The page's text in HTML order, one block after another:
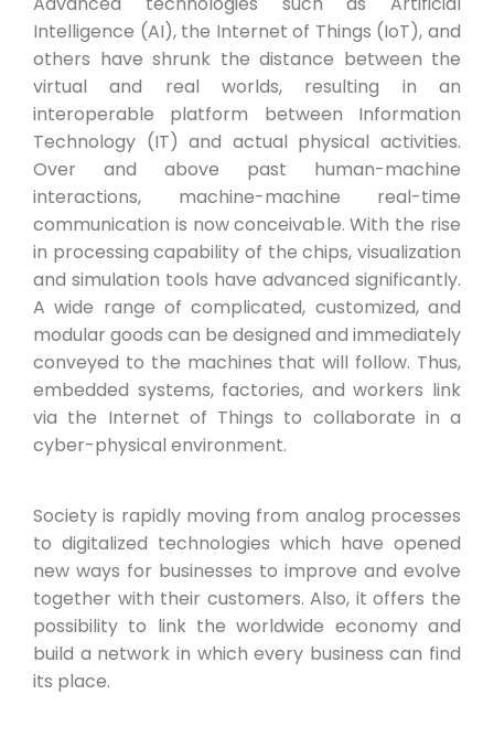
Intelligence (AI), the Internet of Things (IoT), and
others have shrunk the distance between the
virtual and real worlds, resulting in an
interoperable platform between Information
Technology (IT) and actual physical activities.
Over and above past human-machine
interactions, machine-machine real-time
communication is now conceivable. With the rise
in processing capability of the chips, visualization
and simulation tools have advanced significantly.
A wide range of complicated, customized, and
modular goods can be designed and immediately
conveyed to the machines that will follow. Thus,
embedded systems, factories, and workers link
via the Internet of Things to collaborate in a
cyber-physical environment.
Society is rapidly moving from analog processes
to digitalized technologies which have opened
new ways for businesses to improve and evolve
together with their customers. Also, it offers the
possibility to link the worldwide economy and
build a network in which every business can find
its place.